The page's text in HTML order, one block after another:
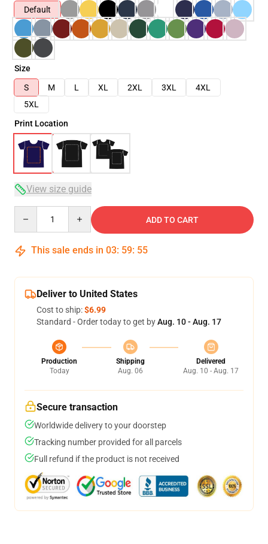
Default
Size
S
M L XL 2XL 3XL
4XL
5XL
Print Location
View size guide
ADD TO CART
This sale ends in 03: 59: 54
Deliver to United States
Cost to ship:$6.99
Standard - Order today to get byAug. 10 - Aug. 17
Production
Today
Shipping
Aug. 06
Delivered
Aug. 10 - Aug. 17
Secure transaction
Worldwide delivery to your doorstep
Tracking number provided for all parcels
Full refund if the product is not received